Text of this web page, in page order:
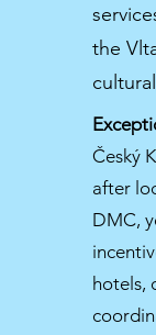
the
Český
after
DMC,
hotels,